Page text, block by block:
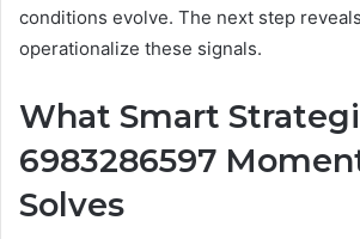
conditions evolve. The next step
operationalize these signals.
What Smart
6983286597
Solves